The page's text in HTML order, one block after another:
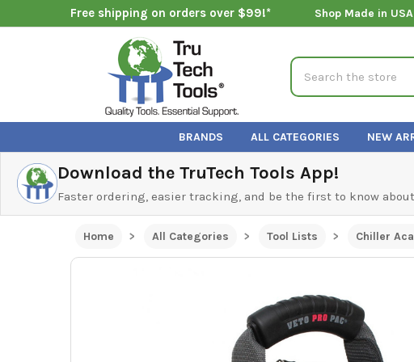
Free shipping on orders over $99!* Shop Made in USA
Search
BRANDS ALL CATEGORIES NEW
Download the TruTech Tools App!
Faster ordering, easier tracking, and be the first to know
Home All Categories Tool Lists Chiller